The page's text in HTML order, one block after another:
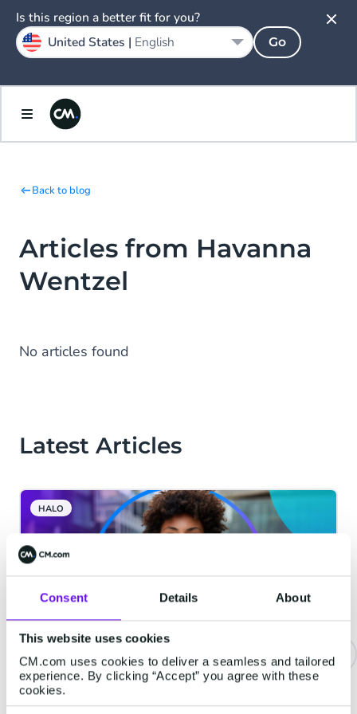
Consent Details About
This website uses cookies
CM.com uses cookies to deliver a seamless and tailored
experience. By clicking “Accept” you agree with these
cookies.
Back to blog
Articles from Havanna
Wentzel
No articles found
Latest Articles
HALO
The Bar for Voice AI Is Higher
Than You Think. Here Is What We
Is this region a better fit for you?
United States | English Go